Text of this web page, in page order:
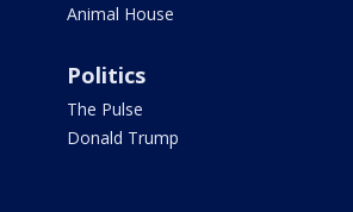
Animal House
Politics
The Pulse
Donald Trump